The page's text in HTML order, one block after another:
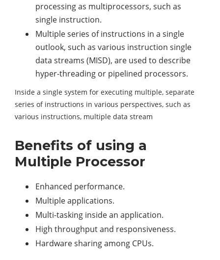
processing as multiprocessors, such as
single instruction.
Multiple series of instructions in a single
outlook, such as various instruction single
data streams (MISD), are used to describe
hyper-threading or pipelined processors.
Inside a single system for executing multiple, separate
series of instructions in various perspectives, such as
various instructions, multiple data stream
Benefits of using a
Multiple Processor
Enhanced performance.
Multiple applications.
Multi-tasking inside an application.
High throughput and responsiveness.
Hardware sharing among CPUs.